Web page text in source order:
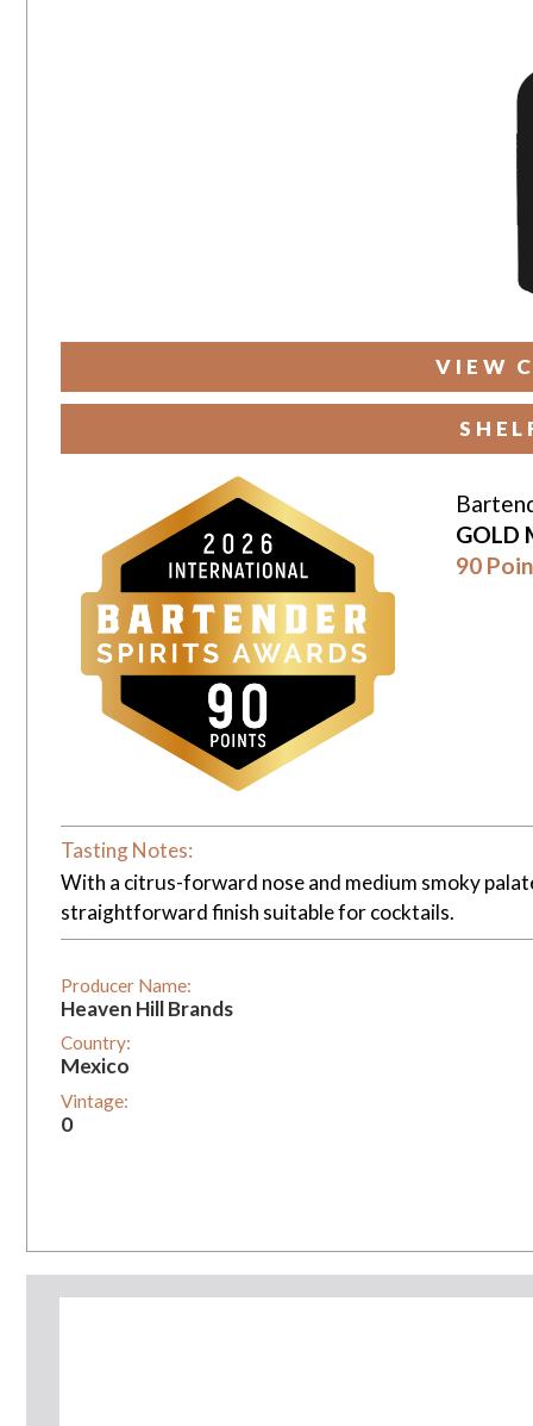
VIEW
GOLD
90
Tasting Notes:
With a citrus-forward nose and medium smoky
straightforward finish suitable for cocktails.
Producer Name:
Heaven Hill Brands
Country:
Mexico
Vintage:
0